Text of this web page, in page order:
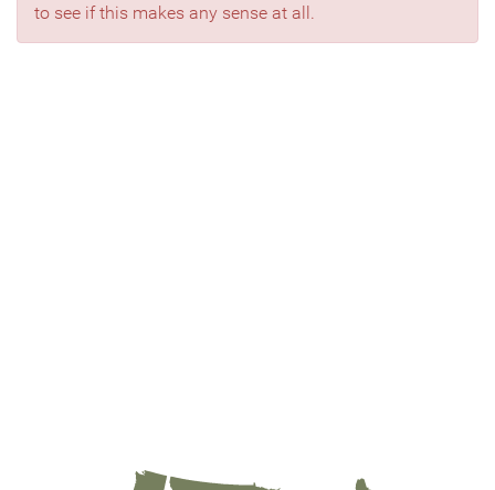
to see if this makes any sense at all.